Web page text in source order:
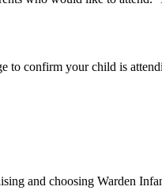
to confirm your child is
and choosing Warden